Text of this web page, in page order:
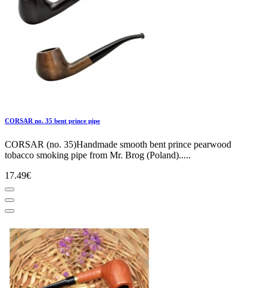
CORSAR no. 35 bent prince pipe
CORSAR (no. 35)Handmade smooth bent prince pearwood
tobacco smoking pipe from Mr. Brog (Poland).....
17.49€